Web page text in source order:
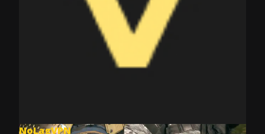
NoLagVPN